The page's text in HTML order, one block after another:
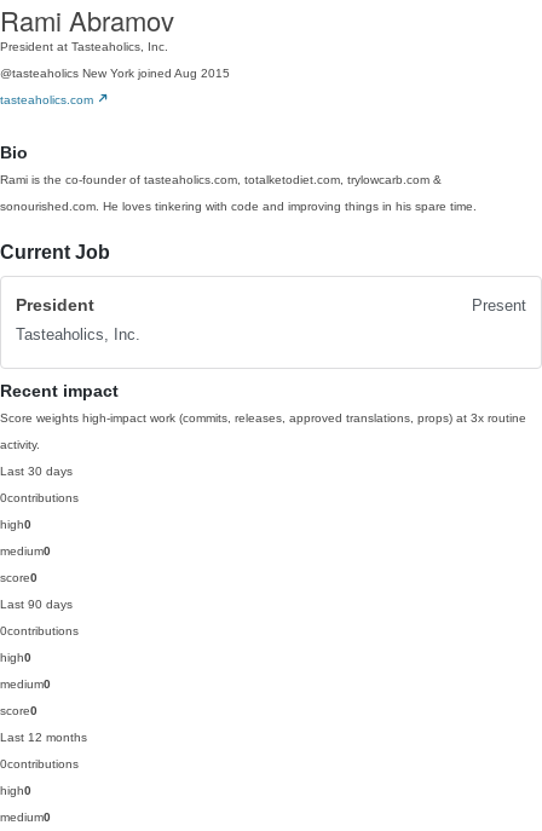
Rami Abramov
President at Tasteaholics, Inc.
@tasteaholics New York joined Aug 2015
tasteaholics.com
Bio
Rami is the co-founder of tasteaholics.com, totalketodiet.com, trylowcarb.com &
sonourished.com. He loves tinkering with code and improving things in his spare time.
Current Job
President
Present
Tasteaholics, Inc.
Recent impact
Score weights high-impact work (commits, releases, approved translations, props) at 3x routine
activity.
Last 30 days
0contributions
high0
medium0
score0
Last 90 days
0contributions
high0
medium0
score0
Last 12 months
0contributions
high0
medium0